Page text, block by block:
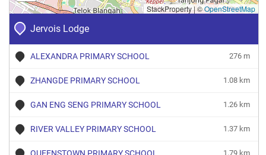
Jervois Lodge
ALEXANDRA PRIMARY SCHOOL 276 m
ZHANGDE PRIMARY SCHOOL 1.08 km
GAN ENG SENG PRIMARY SCHOOL 1.26 km
RIVER VALLEY PRIMARY SCHOOL 1.37 km
1.79 km
StackProperty|©OpenStreetMap